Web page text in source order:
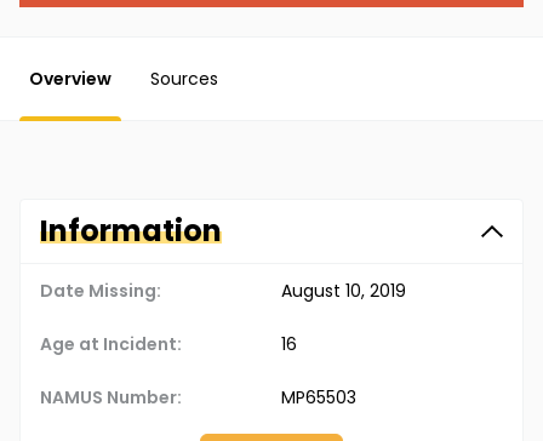
Overview Sources
Information
Date Missing: August 10, 2019
Age at Incident: 16
NAMUS Number: MP65503